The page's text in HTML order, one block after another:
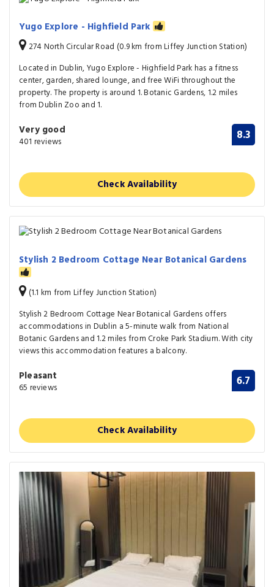
Yugo Explore - Highfield Park
274 North Circular Road (0.9 km from Liffey Junction Station)
Located in Dublin, Yugo Explore - Highfield Park has a fitness
center, garden, shared lounge, and free WiFi throughout the
property. The property is around 1. Botanic Gardens, 1.2 miles
from Dublin Zoo and 1.
Very good
401 reviews 8.3
Check Availability
Stylish 2 Bedroom Cottage Near Botanical Gardens
(1.1 km from Liffey Junction Station)
Stylish 2 Bedroom Cottage Near Botanical Gardens offers
accommodations in Dublin a 5-minute walk from National
Botanic Gardens and 1.2 miles from Croke Park Stadium. With city
views this accommodation features a balcony.
Pleasant
65 reviews 6.7
Check Availability